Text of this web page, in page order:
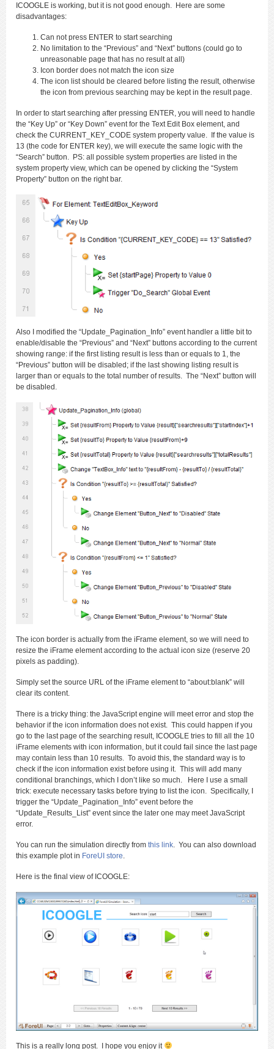
ICOOGLE is working, but it is not good enough. Here are some
disadvantages:
Can not press ENTER to start searching
No limitation to the “Previous” and “Next” buttons (could go to
unreasonable page that has no result at all)
Icon border does not match the icon size
The icon list should be cleared before listing the result, otherwise
the icon from previous searching may be kept in the result page.
In order to start searching after pressing ENTER, you will need to handle
the “Key Up” or “Key Down” event for the Text Edit Box element, and
check the CURRENT_KEY_CODE system property value. If the value is
13 (the code for ENTER key), we will execute the same logic with the
“Search” button. PS: all possible system properties are listed in the
system property view, which can be opened by clicking the “System
Property” button on the right bar.
Also I modified the “Update_Pagination_Info” event handler a little bit to
enable/disable the “Previous” and “Next” buttons according to the current
showing range: if the first listing result is less than or equals to 1, the
“Previous” button will be disabled; if the last showing listing result is
larger than or equals to the total number of results. The “Next” button will
be disabled.
The icon border is actually from the iFrame element, so we will need to
resize the iFrame element according to the actual icon size (reserve 20
pixels as padding).
Simply set the source URL of the iFrame element to “about:blank” will
clear its content.
There is a tricky thing: the JavaScript engine will meet error and stop the
behavior if the icon information does not exist. This could happen if you
go to the last page of the searching result, ICOOGLE tries to fill all the 10
iFrame elements with icon information, but it could fail since the last page
may contain less than 10 results. To avoid this, the standard way is to
check if the icon information exist before using it. This will add many
conditional branchings, which I don’t like so much. Here I use a small
trick: execute necessary tasks before trying to list the icon. Specifically, I
trigger the “Update_Pagination_Info” event before the
“Update_Results_List” event since the later one may meet JavaScript
error.
You can run the simulation directly from this link. You can also download
this example plot in ForeUI store.
Here is the final view of ICOOGLE:
This is a really long post. I hope you enjoy it